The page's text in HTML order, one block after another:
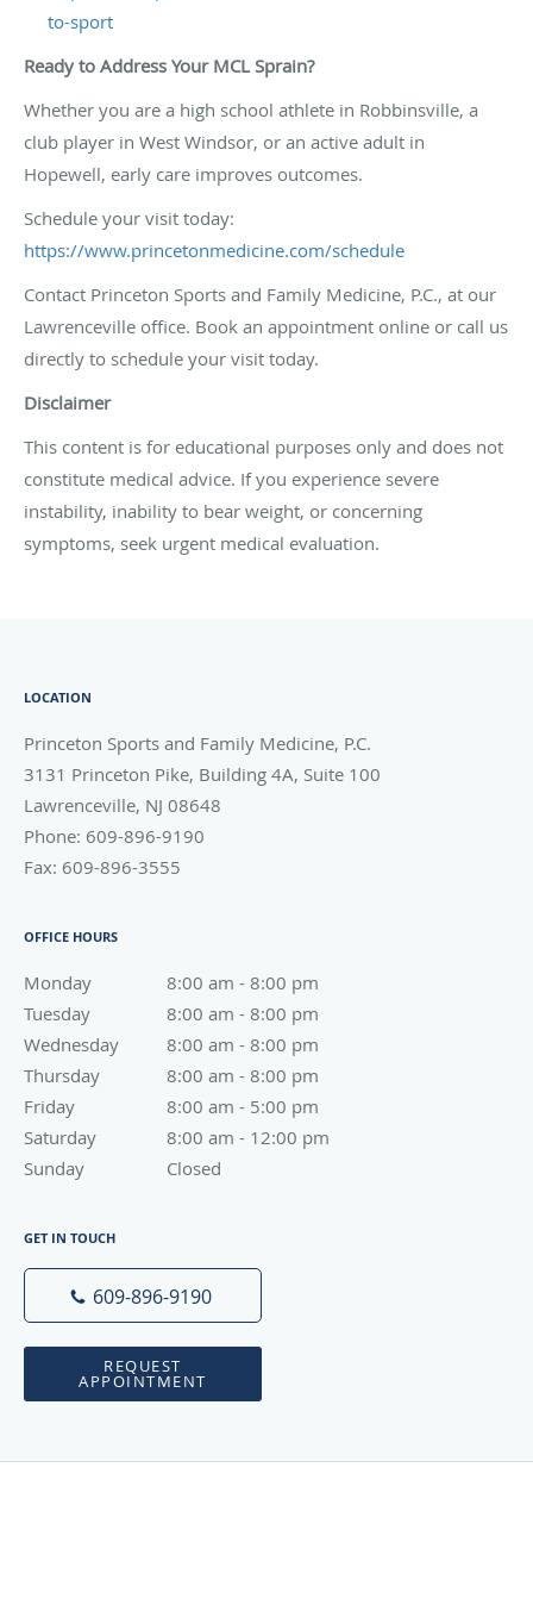
to-sport
Ready to Address Your MCL Sprain?
Whether you are a high school athlete in Robbinsville, a
club player in West Windsor, or an active adult in
Hopewell, early care improves outcomes.
Schedule your visit today:
https://www.princetonmedicine.com/schedule
Contact Princeton Sports and Family Medicine, P.C., at our
Lawrenceville office. Book an appointment online or call us
directly to schedule your visit today.
Disclaimer
This content is for educational purposes only and does not
constitute medical advice. If you experience severe
instability, inability to bear weight, or concerning
symptoms, seek urgent medical evaluation.
LOCATION
Princeton Sports and Family Medicine, P.C.
3131 Princeton Pike, Building 4A, Suite 100
Lawrenceville, NJ 08648
Phone: 609-896-9190
Fax: 609-896-3555
OFFICE HOURS
Monday 8:00 am - 8:00 pm
8:00 am to 8:00 pm
Tuesday
8:00 am - 8:00 pm
8:00 am to 8:00 pm
Wednesday
8:00 am - 8:00 pm
8:00 am to 8:00 pm
Thursday
8:00 am - 8:00 pm
8:00 am to 8:00 pm
Friday
8:00 am - 5:00 pm
8:00 am to 5:00 pm
Saturday
8:00 am - 12:00 pm
8:00 am to 12:00 pm
Sunday
Closed
GET IN TOUCH
609-896-9190
REQUEST
APPOINTMENT